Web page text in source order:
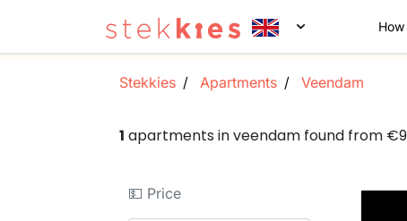
Stekkies Apartments Veendam
1 apartments in veendam found from
💵 Price